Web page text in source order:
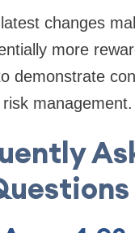
changes
more
demonstrate
management.